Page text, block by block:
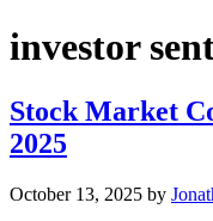
investor
Stock Market
2025
October 13, 2025 by